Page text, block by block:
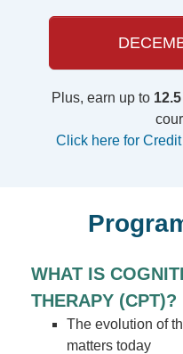
Plus, earn up to
Click here for
WHAT IS
THERAPY (CPT)?
The evolution of
matters today